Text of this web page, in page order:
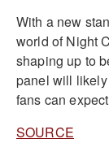
With a new
world of Night
shaping up to
panel will
fans can
SOURCE